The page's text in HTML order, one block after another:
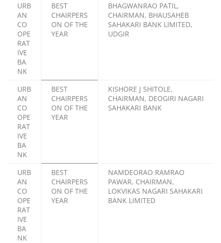
URB
AN
CO
OPE
RAT
IVE
BA
NK
BEST
CHAIRPERS
ON OF THE
YEAR
BHAGWANRAO PATIL,
CHAIRMAN, BHAUSAHEB
SAHAKARI BANK LIMITED,
UDGIR
URB
AN
CO
OPE
RAT
IVE
BA
NK
BEST
CHAIRPERS
ON OF THE
YEAR
KISHORE J SHITOLE,
CHAIRMAN, DEOGIRI NAGARI
SAHAKARI BANK
URB
AN
CO
OPE
RAT
IVE
BA
NK
BEST
CHAIRPERS
ON OF THE
YEAR
NAMDEORAO RAMRAO
PAWAR, CHAIRMAN,
LOKVIKAS NAGARI SAHAKARI
BANK LIMITED